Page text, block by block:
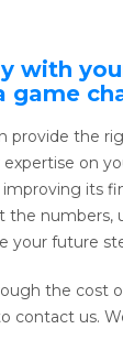
with
game
provide the
on
its
the numbers,
your future
the cost
contact us.